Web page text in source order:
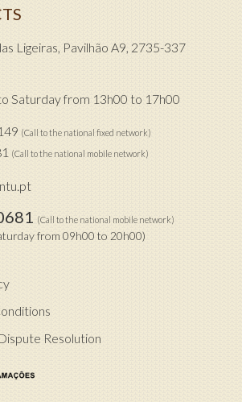
Ligeiras, Pavilhão A9, 2735-337
Saturday from 13h00 to 17h00
(Call to the national fixed network)
(Call to the national mobile network)
(Call to the national mobile network)
from 09h00 to 20h00)
Resolution